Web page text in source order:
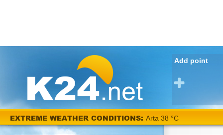
Add point
EXTREME WEATHER CONDITIONS: Arta 38 °C